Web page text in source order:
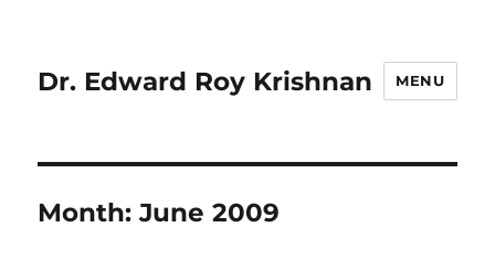
Dr. Edward Roy Krishnan MENU
Month:June 2009